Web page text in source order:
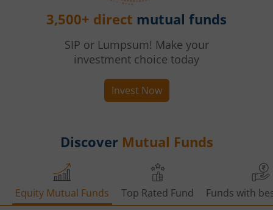
3,500+ direct mutual funds
SIP or Lumpsum! Make your
investment choice today
Invest Now
Discover Mutual Funds
Equity Mutual Funds Top Rated Fund Funds with